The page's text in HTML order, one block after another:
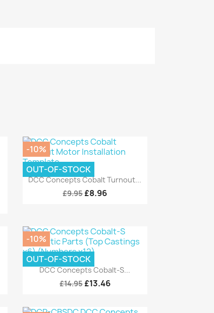
Quick view
DCC Concepts Cobalt Turnout...
£9.95£8.96
-10%
OUT-OF-STOCK
Quick view
DCC Concepts Cobalt-S...
£14.95 £13.46
-10%
OUT-OF-STOCK